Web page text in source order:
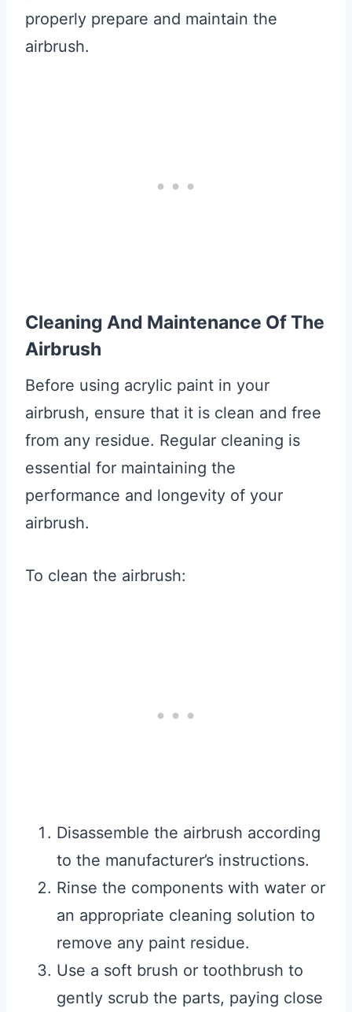
properly prepare and maintain the
airbrush.
Cleaning And Maintenance Of The
Airbrush
Before using acrylic paint in your
airbrush, ensure that it is clean and free
from any residue. Regular cleaning is
essential for maintaining the
performance and longevity of your
airbrush.
To clean the airbrush:
Disassemble the airbrush according
to the manufacturer’s instructions.
Rinse the components with water or
an appropriate cleaning solution to
remove any paint residue.
Use a soft brush or toothbrush to
gently scrub the parts, paying close